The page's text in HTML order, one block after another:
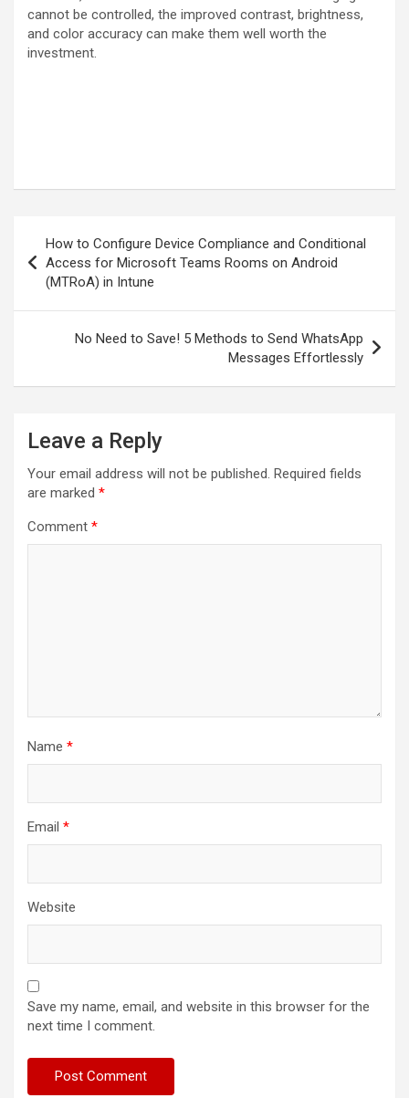
cannot be controlled, the improved contrast, brightness,
and color accuracy can make them well worth the
investment.
navigation
How to Configure Device Compliance and Conditional
Access for Microsoft Teams Rooms on Android
(MTRoA) in Intune
No Need to Save! 5 Methods to Send WhatsApp
Messages Effortlessly
Leave a Reply
Your email address will not be published. Required fields
are marked *
Comment *
Name *
Email *
Website
Save my name, email, and website in this browser for the
next time I comment.